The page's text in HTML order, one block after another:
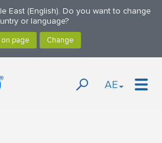
East (English). Do you want to change
or language?
AE